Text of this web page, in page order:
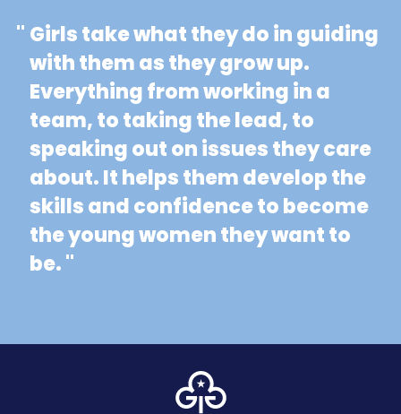
" Girls take what they do in guiding
with them as they grow up.
Everything from working in a
team, to taking the lead, to
speaking out on issues they care
about. It helps them develop the
skills and confidence to become
the young women they want to
be. "